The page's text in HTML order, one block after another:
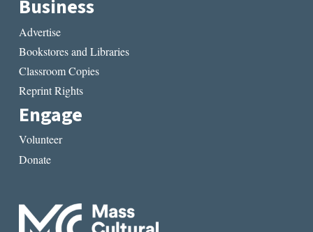
Business
Advertise
Bookstores and Libraries
Classroom Copies
Reprint Rights
Engage
Volunteer
Donate